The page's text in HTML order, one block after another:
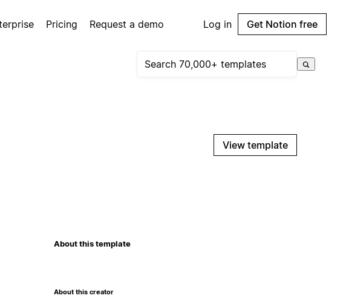
Pricing Request a demo Log in Get Notion free
View template
About this template
About this creator